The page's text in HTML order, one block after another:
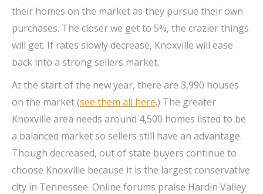
their homes on the market as they pursue their own
purchases. The closer we get to 5%, the crazier things
will get. If rates slowly decrease, Knoxville will ease
back into a strong sellers market.
At the start of the new year, there are 3,990 houses
on the market (see them all here.) The greater
Knoxville area needs around 4,500 homes listed to be
a balanced market so sellers still have an advantage.
Though decreased, out of state buyers continue to
choose Knoxville because it is the largest conservative
city in Tennessee. Online forums praise Hardin Valley